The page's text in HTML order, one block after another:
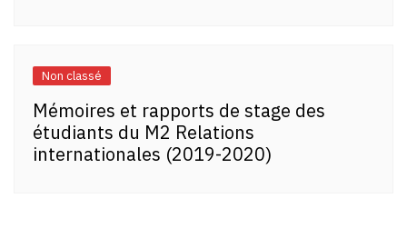
Non classé
Mémoires et rapports de stage des
étudiants du M2 Relations
internationales (2019-2020)